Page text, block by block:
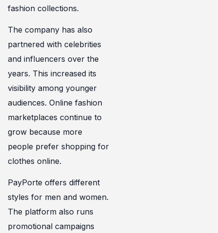
fashion collections.
The company has also
partnered with celebrities
and influencers over the
years. This increased its
visibility among younger
audiences. Online fashion
marketplaces continue to
grow because more
people prefer shopping for
clothes online.
PayPorte offers different
styles for men and women.
The platform also runs
promotional campaigns